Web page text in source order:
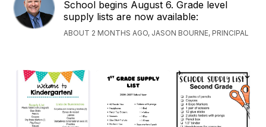
School begins August 6. Grade level
supply lists are now available:
ABOUT 2 MONTHS AGO, JASON BOURNE, PRINCIPAL